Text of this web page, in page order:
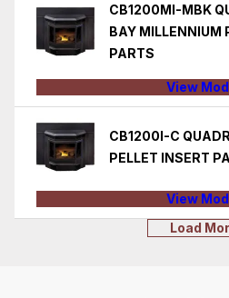
CB1200MI-MBK
BAY MILLENNIUM
PARTS
View
CB1200I-C
PELLET INSERT
View
Load